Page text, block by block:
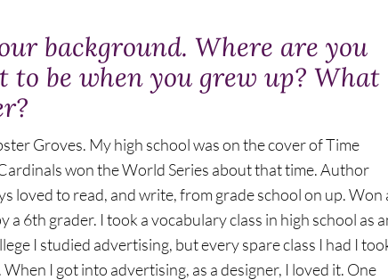
background. Where are you
be when you grew up? What
Groves. My high school was on the cover of Time
won the World Series about that time. Author
loved to read, and write, from grade school on up. Won
a 6th grader. I took a vocabulary class in high school as
I studied advertising, but every spare class I had I
I got into advertising, as a designer, I loved it. One